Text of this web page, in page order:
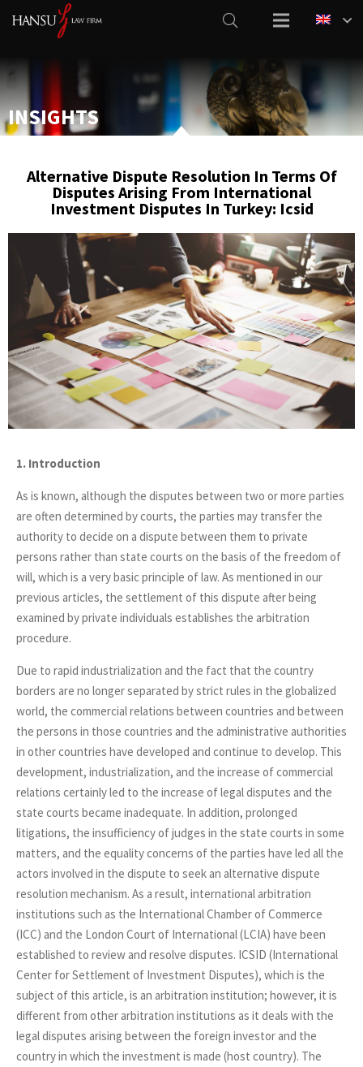
INSIGHTS
Alternative Dispute Resolution In Terms Of
Disputes Arising From International
Investment Disputes In Turkey: Icsid
1. Introduction
As is known, although the disputes between two or more parties
are often determined by courts, the parties may transfer the
authority to decide on a dispute between them to private
persons rather than state courts on the basis of the freedom of
will, which is a very basic principle of law. As mentioned in our
previous articles, the settlement of this dispute after being
examined by private individuals establishes the arbitration
procedure.
Due to rapid industrialization and the fact that the country
borders are no longer separated by strict rules in the globalized
world, the commercial relations between countries and between
the persons in those countries and the administrative authorities
in other countries have developed and continue to develop. This
development, industrialization, and the increase of commercial
relations certainly led to the increase of legal disputes and the
state courts became inadequate. In addition, prolonged
litigations, the insufficiency of judges in the state courts in some
matters, and the equality concerns of the parties have led all the
actors involved in the dispute to seek an alternative dispute
resolution mechanism. As a result, international arbitration
institutions such as the International Chamber of Commerce
(ICC) and the London Court of International (LCIA) have been
established to review and resolve disputes. ICSID (International
Center for Settlement of Investment Disputes), which is the
subject of this article, is an arbitration institution; however, it is
different from other arbitration institutions as it deals with the
legal disputes arising between the foreign investor and the
country in which the investment is made (host country). The